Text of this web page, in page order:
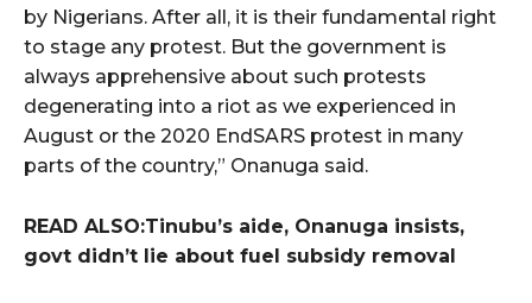
by Nigerians. After all, it is their fundamental right
to stage any protest. But the government is
always apprehensive about such protests
degenerating into a riot as we experienced in
August or the 2020 EndSARS protest in many
parts of the country,” Onanuga said.
READ ALSO:Tinubu’s aide, Onanuga insists,
govt didn’t lie about fuel subsidy removal